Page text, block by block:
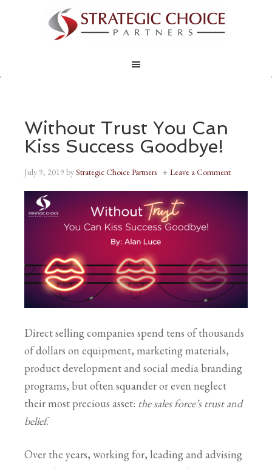
Without Trust You Can
Kiss Success Goodbye!
July 9, 2019 byStrategic Choice Partners Leave a Comment
Direct selling companies spend tens of thousands
of dollars on equipment, marketing materials,
product development and social media branding
programs, but often squander or even neglect
their most precious asset: the sales force’s trust and
belief.
Over the years, working for, leading and advising